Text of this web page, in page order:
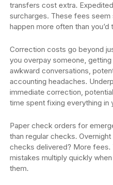
transfers cost extra.
surcharges. These fees seem
happen more often than you’d
Correction costs go beyond
you overpay someone,
awkward conversations,
accounting headaches.
immediate correction,
time spent fixing everything in
Paper check orders for
than regular checks.
checks delivered? More
mistakes multiply quickly
them.